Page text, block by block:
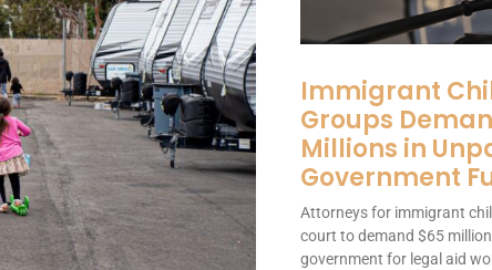
Immigrant
Groups
Millions in
Government
Attorneys for immigrant
court to demand $65
government for legal aid